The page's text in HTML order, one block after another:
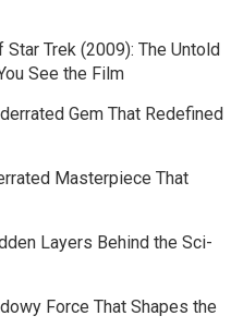
Trek (2009): The Untold
See the Film
Gem That Redefined
Masterpiece That
Layers Behind the Sci-
Force That Shapes the